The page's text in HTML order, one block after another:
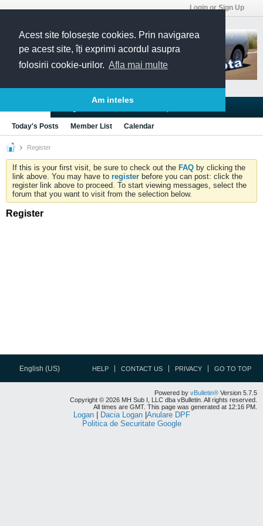
Acest site folosește cookies. Prin navigarea
pe acest site, îți exprimi acordul asupra
folosirii cookie-urilor. Afla mai multe
Am inteles
Login or Sign Up
Today's Posts Member List Calendar
Register
If this is your first visit, be sure to check out the FAQ by clicking the
link above. You may have to register before you can post: click the
register link above to proceed. To start viewing messages, select the
forum that you want to visit from the selection below.
Register
English (US) HELP CONTACT US PRIVACY GO TO TOP
Powered by vBulletin® Version 5.7.5
Copyright © 2026 MH Sub I, LLC dba vBulletin. All rights reserved.
All times are GMT. This page was generated at 12:16 PM.
Logan| Dacia Logan| Anulare DPF
Politica de Securitate Google